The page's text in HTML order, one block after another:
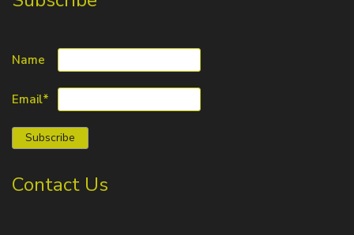
Name
Email*
Contact Us